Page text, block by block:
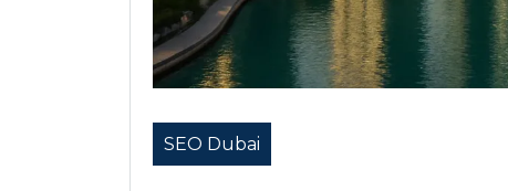
SEO Dubai